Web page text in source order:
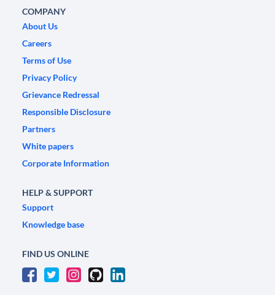
COMPANY
About Us
Careers
Terms of Use
Privacy Policy
Grievance Redressal
Responsible Disclosure
Partners
White papers
Corporate Information
HELP & SUPPORT
Support
Knowledge base
FIND US ONLINE